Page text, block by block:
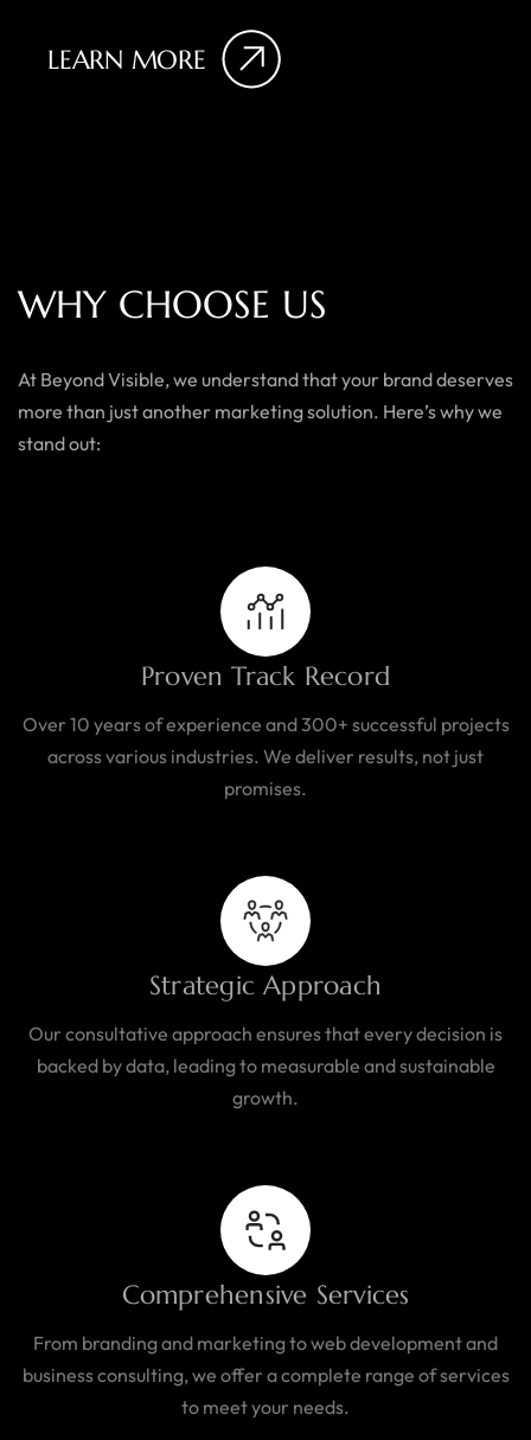
LEARN MORE
WHY CHOOSE US
At Beyond Visible, we understand that your brand deserves
more than just another marketing solution. Here’s why we
stand out:
Proven Track Record
Over 10 years of experience and 300+ successful projects
across various industries. We deliver results, not just
promises.
Strategic Approach
Our consultative approach ensures that every decision is
backed by data, leading to measurable and sustainable
growth.
Comprehensive Services
From branding and marketing to web development and
business consulting, we offer a complete range of services
to meet your needs.